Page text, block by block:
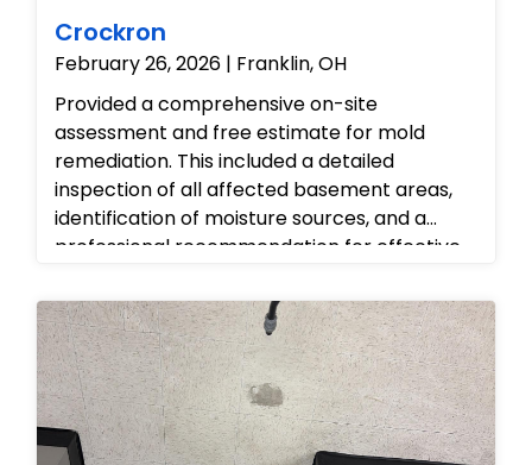
Crockron
February 26, 2026 | Franklin, OH
Provided a comprehensive on-site
assessment and free estimate for mold
remediation. This included a detailed
inspection of all affected basement areas,
identification of moisture sources, and a
professional recommendation for effective